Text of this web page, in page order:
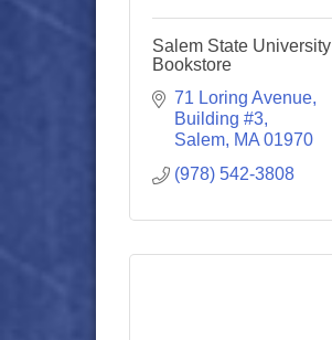
Salem State University
Bookstore
71 Loring Avenue,
Building #3
Salem MA 01970
(978) 542-3808